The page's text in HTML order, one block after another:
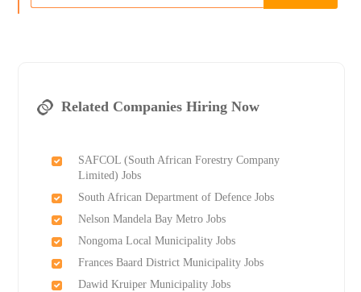
Related Companies Hiring Now
SAFCOL (South African Forestry Company
Limited) Jobs
South African Department of Defence Jobs
Nelson Mandela Bay Metro Jobs
Nongoma Local Municipality Jobs
Frances Baard District Municipality Jobs
Dawid Kruiper Municipality Jobs